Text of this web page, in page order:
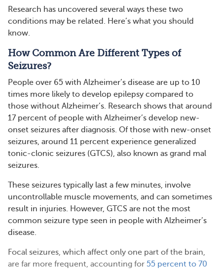
Research has uncovered several ways these two
conditions may be related. Here’s what you should
know.
How Common Are Different Types of
Seizures?
People over 65 with Alzheimer’s disease are up to 10
times more likely to develop epilepsy compared to
those without Alzheimer’s. Research shows that around
17 percent of people with Alzheimer’s develop new-
onset seizures after diagnosis. Of those with new-onset
seizures, around 11 percent experience generalized
tonic-clonic seizures (GTCS), also known as grand mal
seizures.
These seizures typically last a few minutes, involve
uncontrollable muscle movements, and can sometimes
result in injuries. However, GTCS are not the most
common seizure type seen in people with Alzheimer’s
disease.
Focal seizures, which affect only one part of the brain,
are far more frequent, accounting for 55 percent to 70